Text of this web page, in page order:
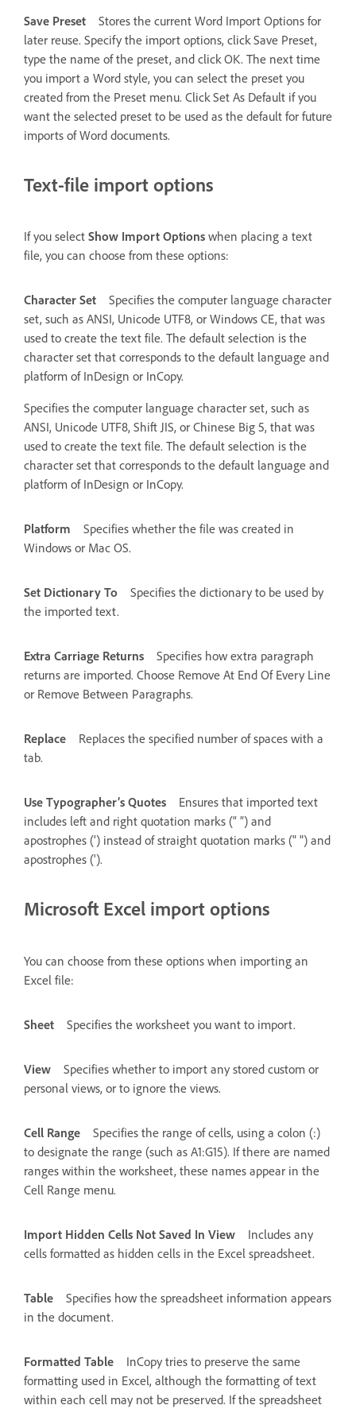
Save Preset
Stores the current Word Import Options for
later reuse. Specify the import options, click Save Preset,
type the name of the preset, and click OK. The next time
you import a Word style, you can select the preset you
created from the Preset menu. Click Set As Default if you
want the selected preset to be used as the default for future
imports of Word documents.
Text-file import options
If you select Show Import Options when placing a text
file, you can choose from these options:
Character Set
Specifies the computer language character
set, such as ANSI, Unicode UTF8, or Windows CE, that was
used to create the text file. The default selection is the
character set that corresponds to the default language and
platform of InDesign or InCopy.
Specifies the computer language character set, such as
ANSI, Unicode UTF8, Shift JIS, or Chinese Big 5, that was
used to create the text file. The default selection is the
character set that corresponds to the default language and
platform of InDesign or InCopy.
Platform
Specifies whether the file was created in
Windows or Mac OS.
Set Dictionary To
Specifies the dictionary to be used by
the imported text.
Extra Carriage Returns
Specifies how extra paragraph
returns are imported. Choose Remove At End Of Every Line
or Remove Between Paragraphs.
Replace
Replaces the specified number of spaces with a
tab.
Use Typographer’s Quotes
Ensures that imported text
includes left and right quotation marks (“ ”) and
apostrophes (’) instead of straight quotation marks (" ") and
apostrophes (').
Microsoft Excel import options
You can choose from these options when importing an
Excel file:
Sheet Specifies the worksheet you want to import.
View
Specifies whether to import any stored custom or
personal views, or to ignore the views.
Cell Range
Specifies the range of cells, using a colon (:)
to designate the range (such as A1:G15). If there are named
ranges within the worksheet, these names appear in the
Cell Range menu.
Import Hidden Cells Not Saved In View
Includes any
cells formatted as hidden cells in the Excel spreadsheet.
Table
Specifies how the spreadsheet information appears
in the document.
Formatted Table
InCopy tries to preserve the same
formatting used in Excel, although the formatting of text
within each cell may not be preserved. If the spreadsheet